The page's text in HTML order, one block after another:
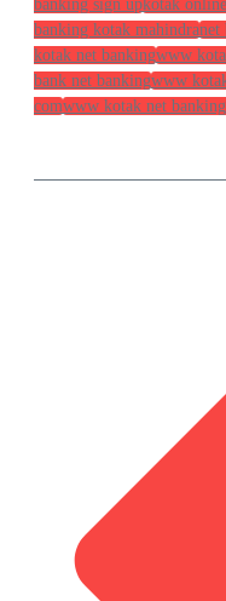
banking sign upkotak
banking kotak mahindranet
kotak net bankingwww
bank net bankingwww
comwww kotak net